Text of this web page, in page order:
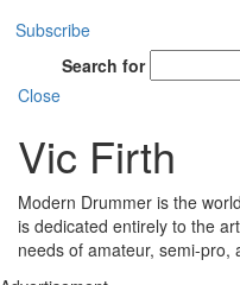
Subscribe
Search for
Close
Vic Firth
Modern Drummer is the
is dedicated entirely to the
needs of amateur, semi-pro,